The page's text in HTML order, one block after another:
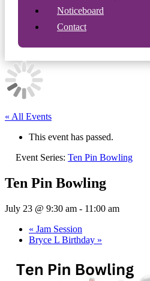
Noticeboard
Contact
« All Events
This event has passed.
Event Series: Ten Pin Bowling
Ten Pin Bowling
July 23 @ 9:30 am - 11:00 am
« Jam Session
Bryce L Birthday »